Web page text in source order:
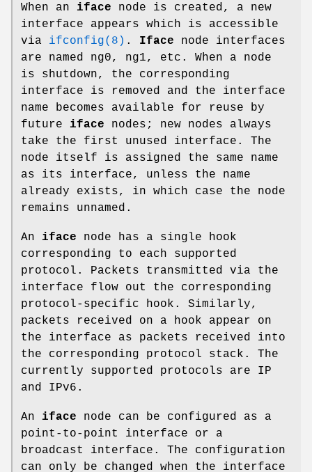
When an iface node is created, a new
interface appears which is accessible
via ifconfig(8) . Iface node interfaces
are named ng0, ng1, etc. When a node
is shutdown, the corresponding
interface is removed and the interface
name becomes available for reuse by
future iface nodes; new nodes always
take the first unused interface. The
node itself is assigned the same name
as its interface, unless the name
already exists, in which case the node
remains unnamed.
An iface node has a single hook
corresponding to each supported
protocol. Packets transmitted via the
interface flow out the corresponding
protocol-specific hook. Similarly,
packets received on a hook appear on
the interface as packets received into
the corresponding protocol stack. The
currently supported protocols are IP
and IPv6.
An iface node can be configured as a
point-to-point interface or a
broadcast interface. The configuration
can only be changed when the interface